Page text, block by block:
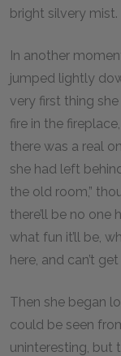
bright silvery mist.
In another
jumped lightly
very first thing
fire in the
there was a real
she had left
the old room,”
there’ll be no one
what fun it’ll be,
here, and can’t
Then she began
could be seen
uninteresting, but